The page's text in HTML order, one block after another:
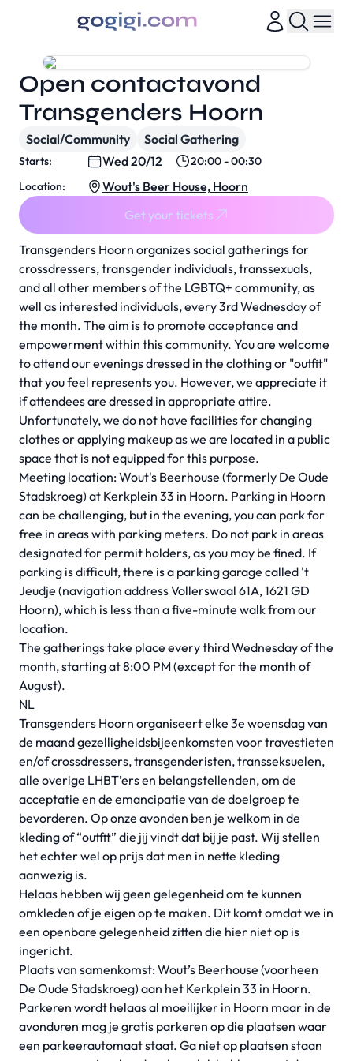
Transgenders Hoorn organizes social gatherings for
crossdressers, transgender individuals, transsexuals,
and all other members of the LGBTQ+ community, as
well as interested individuals, every 3rd Wednesday of
the month. The aim is to promote acceptance and
empowerment within this community. You are welcome
to attend our evenings dressed in the clothing or "outfit"
that you feel represents you. However, we appreciate it
if attendees are dressed in appropriate attire.
Unfortunately, we do not have facilities for changing
clothes or applying makeup as we are located in a public
space that is not equipped for this purpose.
Meeting location: Wout's Beerhouse (formerly De Oude
Stadskroeg) at Kerkplein 33 in Hoorn. Parking in Hoorn
can be challenging, but in the evening, you can park for
free in areas with parking meters. Do not park in areas
designated for permit holders, as you may be fined. If
parking is difficult, there is a parking garage called 't
Jeudje (navigation address Vollerswaal 61A, 1621 GD
Hoorn), which is less than a five-minute walk from our
location.
The gatherings take place every third Wednesday of the
month, starting at 8:00 PM (except for the month of
August).
NL
Transgenders Hoorn organiseert elke 3e woensdag van
de maand gezelligheidsbijeenkomsten voor travestieten
en/of crossdressers, transgenderisten, transseksuelen,
alle overige LHBT’ers en belangstellenden, om de
acceptatie en de emancipatie van de doelgroep te
bevorderen. Op onze avonden ben je welkom in de
kleding of “outfit” die jij vindt dat bij je past. Wij stellen
het echter wel op prijs dat men in nette kleding
aanwezig is.
Helaas hebben wij geen gelegenheid om te kunnen
omkleden of je eigen op te maken. Dit komt omdat we in
een openbare gelegenheid zitten die hier niet op is
ingericht.
Plaats van samenkomst: Wout’s Beerhouse (voorheen
De Oude Stadskroeg) aan het Kerkplein 33 in Hoorn.
Parkeren wordt helaas al moeilijker in Hoorn maar in de
avonduren mag je gratis parkeren op die plaatsen waar
een parkeerautomaat staat. Ga niet op plaatsen staan
Open contactavond
Transgenders Hoorn
Social/Community Social Gathering
Starts: Wed 20/12
20:00 - 00:30
Location:
Wout's Beer House, Hoorn
Get your tickets